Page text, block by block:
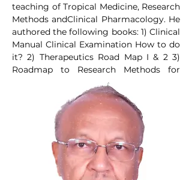
teaching of Tropical Medicine, Research
Methods andClinical Pharmacology. He
authored the following books: 1) Clinical
Manual Clinical Examination How to do
it? 2) Therapeutics Road Map I & 2 3)
Roadmap to Research Methods for